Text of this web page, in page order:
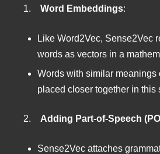
1. Word Embeddings:
Like Word2Vec, Sense2Vec
words as vectors in a
Words with similar meanings
placed closer together in this
2. Adding Part-of-Speech
Sense2Vec attaches